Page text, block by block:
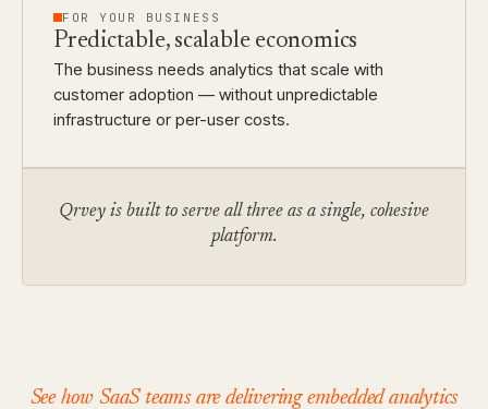
FOR YOUR BUSINESS
Predictable, scalable economics
The business needs analytics that scale with
customer adoption — without unpredictable
infrastructure or per-user costs.
Qrvey is built to serve all three as a single, cohesive
platform.
See how SaaS teams are delivering embedded analytics